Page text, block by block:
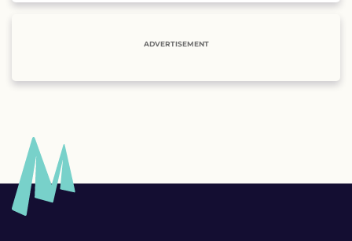
ADVERTISEMENT